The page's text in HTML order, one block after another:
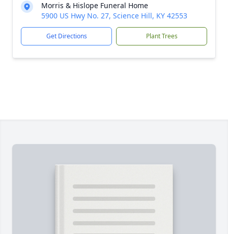
Morris & Hislope Funeral Home
5900 US Hwy No. 27, Science Hill, KY 42553
Get Directions Plant Trees